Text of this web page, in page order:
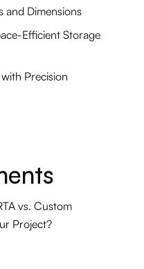
and Dimensions
Efficient Storage
Precision
vs. Custom
Project?